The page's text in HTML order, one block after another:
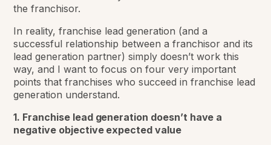
the franchisor.
In reality, franchise lead generation (and a
successful relationship between a franchisor and its
lead generation partner) simply doesn’t work this
way, and I want to focus on four very important
points that franchises who succeed in franchise lead
generation understand.
1. Franchise lead generation doesn’t have a
negative objective expected value